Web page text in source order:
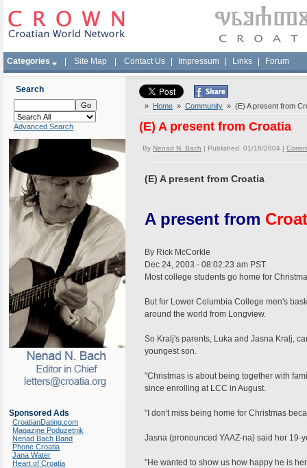
Categories Site Map Contact Us Impressum Links Forum
Search
Advanced Search
Sponsored Ads
CroatianDating.com
Magazine Poduzetnik
Nenad Bach Band
Phone Croatia
Jana Water
Heart of Croatia
» Home » Community » (E) A present from
(E) A present from Croatia
By Nenad N. Bach | Published 01/18/2004 |
(E) A present from Croatia
A present from
By Rick McCorkle
Dec 24, 2003 - 08:02:23 am PST
Most college students go home for
But for Lower Columbia College men's
around the world from Longview.
So Kralj's parents, Luka and Jasna Kralj,
youngest son.
"Christmas is about being together with
since enrolling at LCC in August.
"I don't miss being home for Christmas
Jasna (pronounced YAAZ-na) said her 19-
"He wanted to show us how happy he is